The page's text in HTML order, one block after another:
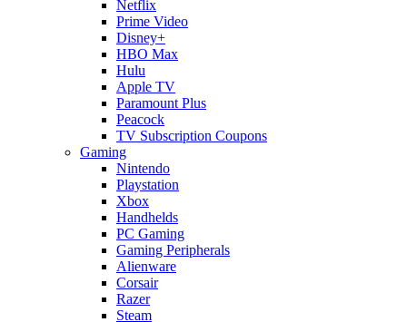
Netflix
Prime Video
Disney+
HBO Max
Hulu
Apple TV
Paramount Plus
Peacock
TV Subscription Coupons
Gaming
Nintendo
Playstation
Xbox
Handhelds
PC Gaming
Gaming Peripherals
Alienware
Corsair
Razer
Steam